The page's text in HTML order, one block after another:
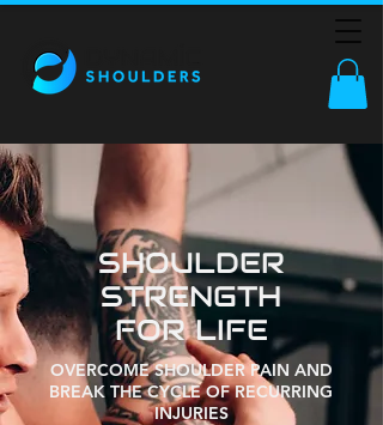
SHOULDER
STRENGTH
FOR LIFE
OVERCOME SHOULDER PAIN AND
BREAK THE CYCLE OF RECURRING
INJURIES